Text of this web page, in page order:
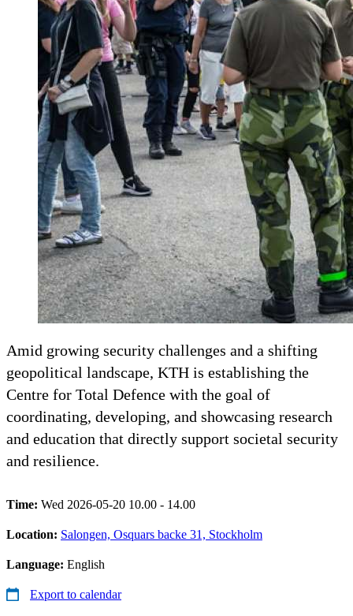
Amid growing security challenges and a shifting
geopolitical landscape, KTH is establishing the
Centre for Total Defence with the goal of
coordinating, developing, and showcasing research
and education that directly support societal security
and resilience.
Time: Wed 2026-05-20 10.00 - 14.00
Location: Salongen, Osquars backe 31, Stockholm
Language: English
Export to calendar